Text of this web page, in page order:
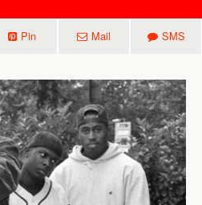
Pin Mail SMS